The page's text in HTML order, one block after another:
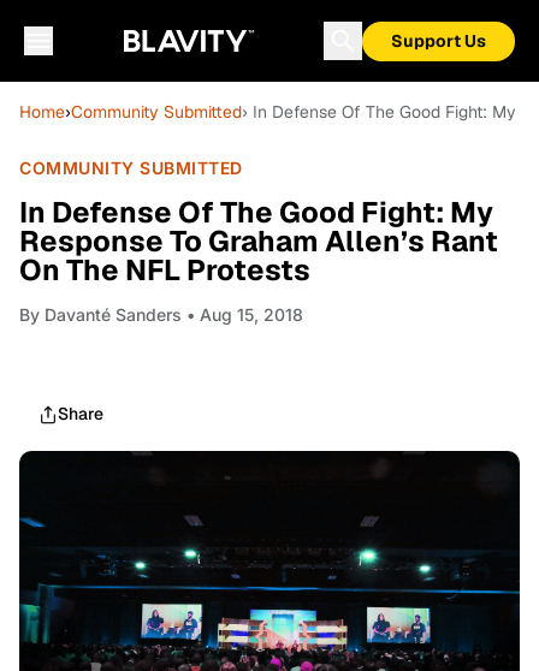
Support Us
Home›Community Submitted› In Defense Of The Good Fight: My
COMMUNITY SUBMITTED
In Defense Of The Good Fight: My
Response To Graham Allen’s Rant
On The NFL Protests
By Davanté Sanders • Aug 15, 2018
Share